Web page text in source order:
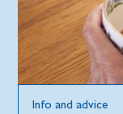
Info and advice